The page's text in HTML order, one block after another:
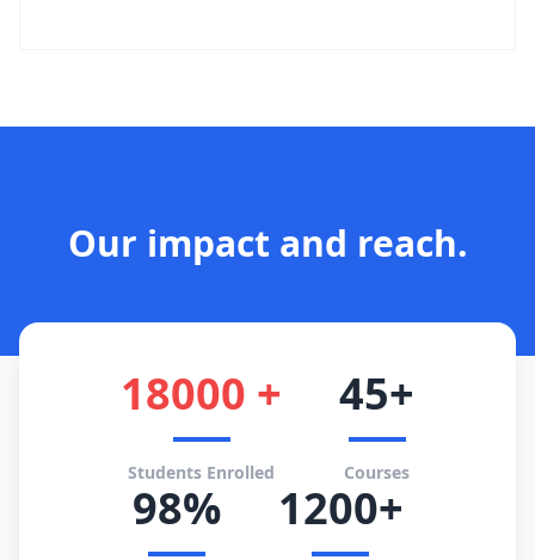
Our impact and reach.
18000 +
Students Enrolled
45+
Courses
98% 1200+